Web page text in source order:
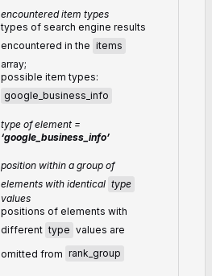
encountered item types
types of search engine results
encountered in the items
array;
possible item types:
google_business_info
type of element =
‘google_business_info’
position within a group of
elements with identical type
values
positions of elements with
different type values are
omitted from rank_group